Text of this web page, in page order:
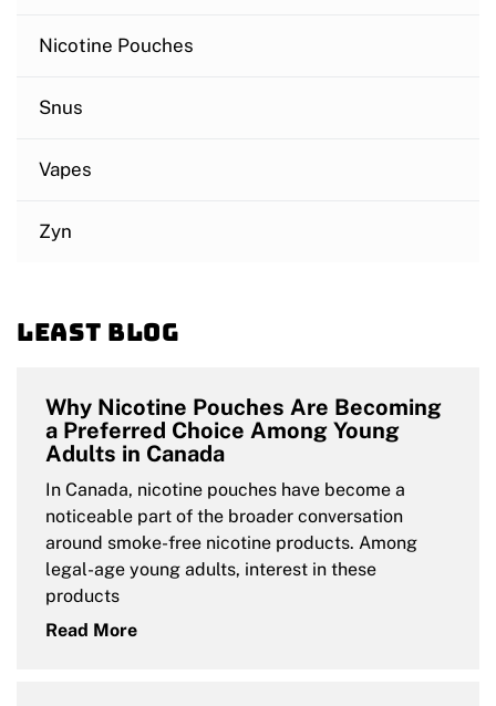
Nicotine Pouches
Snus
Vapes
Zyn
Least blog
Why Nicotine Pouches Are Becoming
a Preferred Choice Among Young
Adults in Canada
In Canada, nicotine pouches have become a
noticeable part of the broader conversation
around smoke-free nicotine products. Among
legal-age young adults, interest in these
products
Read More